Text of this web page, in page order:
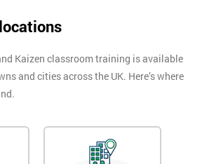
Kaizen classroom training is available
and cities across the UK. Here’s where